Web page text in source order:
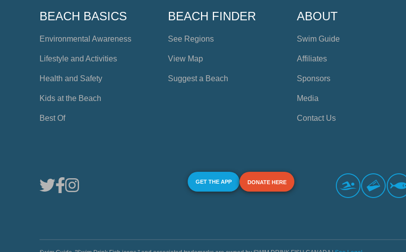
BEACH BASICS
Environmental Awareness
Lifestyle and Activities
Health and Safety
Kids at the Beach
Best Of
BEACH FINDER
See Regions
View Map
Suggest a Beach
ABOUT
Swim Guide
Affiliates
Sponsors
Media
Contact Us
GET THE APP DONATE HERE